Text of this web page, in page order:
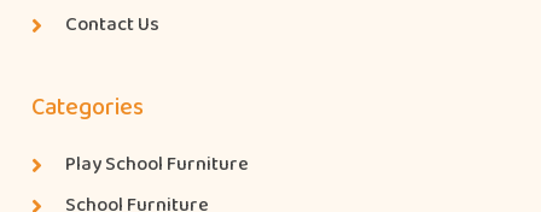
Contact Us
Categories
Play School Furniture
School Furniture